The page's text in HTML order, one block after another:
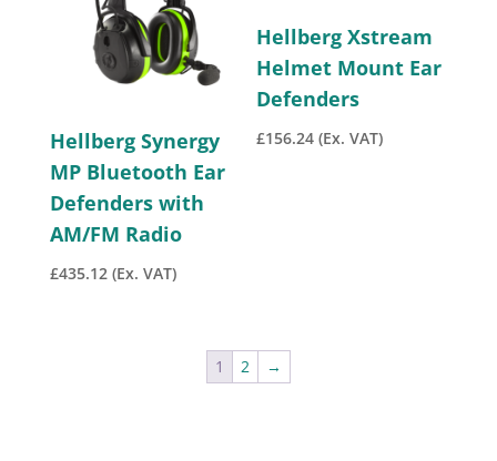
Hellberg Synergy
MP Bluetooth Ear
Defenders with
AM/FM Radio
£435.12 (Ex. VAT)
Hellberg Xstream
Helmet Mount Ear
Defenders
£156.24 (Ex. VAT)
1 2 →